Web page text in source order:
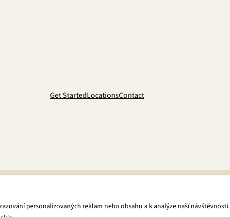
personalizovaných reklam nebo obsahu a k analýze naší návštěvnosti.
Get StartedLocationsContact